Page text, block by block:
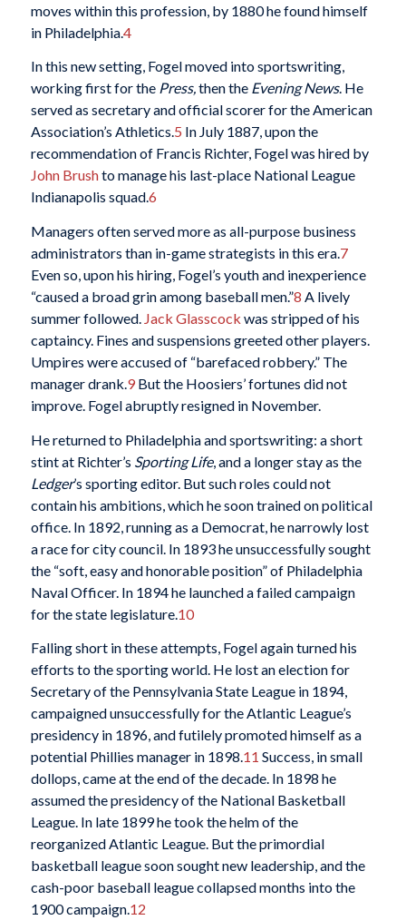
moves within this profession, by 1880 he found himself
in Philadelphia.4
In this new setting, Fogel moved into sportswriting,
working first for the Press,then the Evening News. He
served as secretary and official scorer for the American
Association’s Athletics.5 In July 1887, upon the
recommendation of Francis Richter, Fogel was hired by
John Brushto manage his last-place National League
Indianapolis squad.6
Managers often served more as all-purpose business
administrators than in-game strategists in this era.7
Even so, upon his hiring, Fogel’s youth and inexperience
“caused a broad grin among baseball men.”8 A lively
summer followed. Jack Glasscock was stripped of his
captaincy. Fines and suspensions greeted other players.
Umpires were accused of “barefaced robbery.” The
manager drank.9But the Hoosiers’ fortunes did not
improve. Fogel abruptly resigned in November.
He returned to Philadelphia and sportswriting: a short
stint at Richter’s Sporting Life, and a longer stay as the
Ledger’s sporting editor. But such roles could not
contain his ambitions, which he soon trained on political
office. In 1892, running as a Democrat, he narrowly lost
a race for city council. In 1893 he unsuccessfully sought
the “soft, easy and honorable position” of Philadelphia
Naval Officer. In 1894 he launched a failed campaign
for the state legislature. 10
Falling short in these attempts, Fogel again turned his
efforts to the sporting world. He lost an election for
Secretary of the Pennsylvania State League in 1894,
campaigned unsuccessfully for the Atlantic League’s
presidency in 1896, and futilely promoted himself as a
potential Phillies manager in 1898.11 Success, in small
dollops, came at the end of the decade. In 1898 he
assumed the presidency of the National Basketball
League. In late 1899 he took the helm of the
reorganized Atlantic League. But the primordial
basketball league soon sought new leadership, and the
cash-poor baseball league collapsed months into the
1900 campaign.12